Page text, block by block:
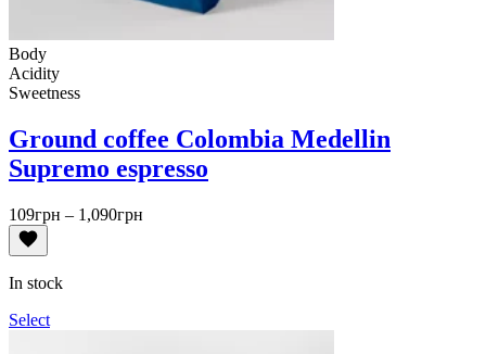
Body
Acidity
Sweetness
Ground coffee Colombia Medellin
Supremo espresso
109грн – 1,090грн
In stock
Select